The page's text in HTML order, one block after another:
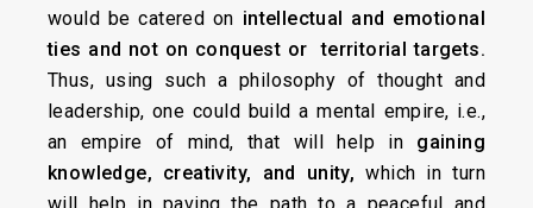
would be catered on intellectual and emotional
ties and not on conquest or territorial targets.
Thus, using such a philosophy of thought and
leadership, one could build a mental empire, i.e.,
an empire of mind, that will help in gaining
knowledge, creativity, and unity, which in turn